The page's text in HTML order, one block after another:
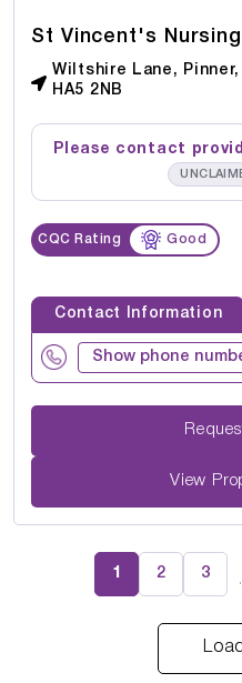
St Vincent's
Wiltshire Lane,
HA5 2NB
Please contact
CQC Rating Good
Contact Information
Show phone
View
1 2 3